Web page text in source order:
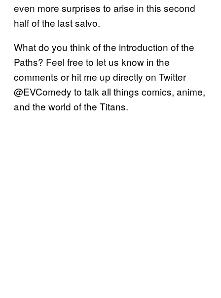
even more surprises to arise in this second
half of the last salvo.
What do you think of the introduction of the
Paths? Feel free to let us know in the
comments or hit me up directly on Twitter
@EVComedy to talk all things comics, anime,
and the world of the Titans.